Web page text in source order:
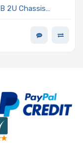
2U Chassis